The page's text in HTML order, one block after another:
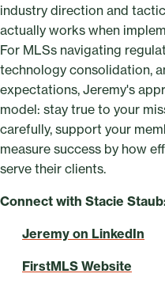
industry direction and
actually works when
For MLSs navigating
technology consolidation,
expectations, Jeremy's
model: stay true to your
carefully, support your
measure success by how
serve their clients.
Connect with Stacie
Jeremy on LinkedIn
FirstMLS Website